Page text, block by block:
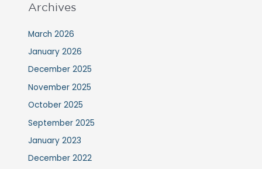
Archives
March 2026
January 2026
December 2025
November 2025
October 2025
September 2025
January 2023
December 2022